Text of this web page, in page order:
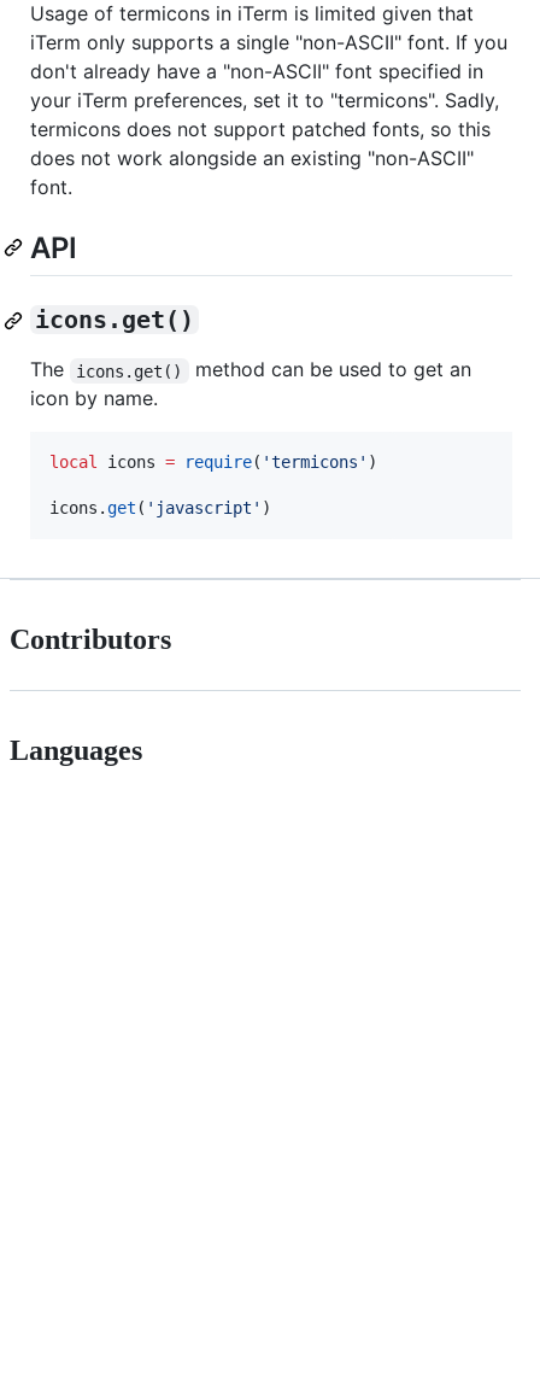
Usage of termicons in iTerm is limited given that
iTerm only supports a single "non-ASCII" font. If you
don't already have a "non-ASCII" font specified in
your iTerm preferences, set it to "termicons". Sadly,
termicons does not support patched fonts, so this
does not work alongside an existing "non-ASCII"
font.
API
icons.get()
The icons.get()
method can be used to get an
icon by name.
local icons = require( 'termicons ' )
icons .get ( ' javascript ' )
Contributors
Languages